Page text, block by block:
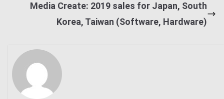
Media Create: 2019 sales for Japan, South
Korea, Taiwan (Software, Hardware)